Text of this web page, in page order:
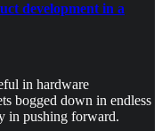
development in a
in hardware
bogged down in endless
in pushing forward.